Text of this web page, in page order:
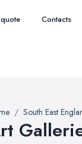
Contacts
South East